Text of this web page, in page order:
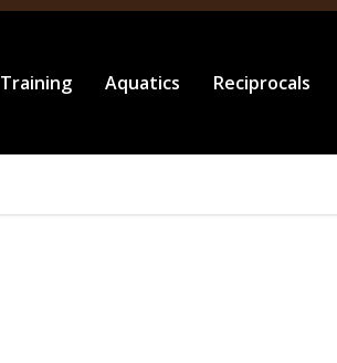
Training Aquatics Reciprocals